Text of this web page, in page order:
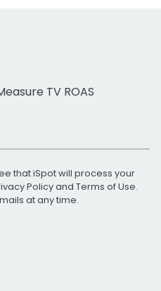
TV ROAS
that iSpot will process your
Policyand Terms of Use.
at any time.